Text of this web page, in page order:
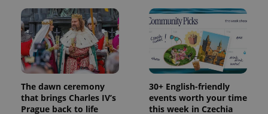
The dawn ceremony
that brings Charles IV’s
Prague back to life
30+ English-friendly
events worth your time
this week in Czechia
_ga
1 year 1
month
This cookie
associated
with
Google
Universal
Analytics -
which is a
significant
update to
Google's
more
Name
Provider
/Domain
Expiration Description
_fbp
Meta
Platform
Inc.
.expats.cz
3 months
Used by
Facebook to
deliver a
series of
advertisement
as real time
bidding from
third party
advertisers